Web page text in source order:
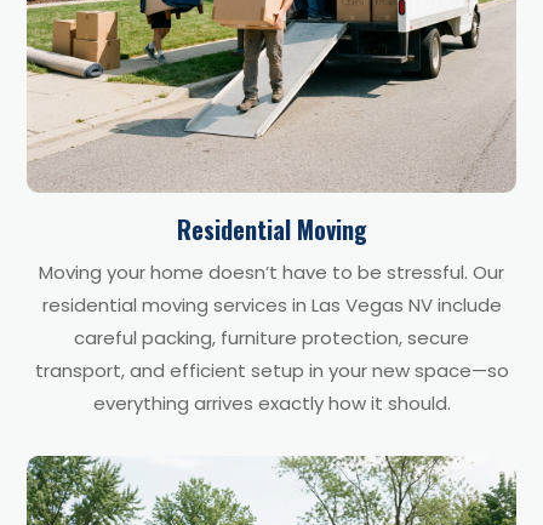
Residential Moving
Moving your home doesn’t have to be stressful. Our
residential moving services in Las Vegas NV include
careful packing, furniture protection, secure
transport, and efficient setup in your new space—so
everything arrives exactly how it should.